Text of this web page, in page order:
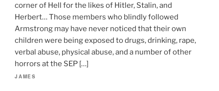
corner of Hell for the likes of Hitler, Stalin, and
Herbert… Those members who blindly followed
Armstrong may have never noticed that their own
children were being exposed to drugs, drinking, rape,
verbal abuse, physical abuse, and a number of other
horrors at the SEP […]
JAMES